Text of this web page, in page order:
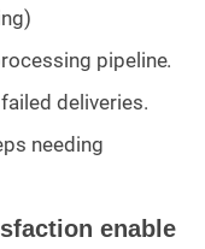
pipeline.
deliveries.
needing
enable